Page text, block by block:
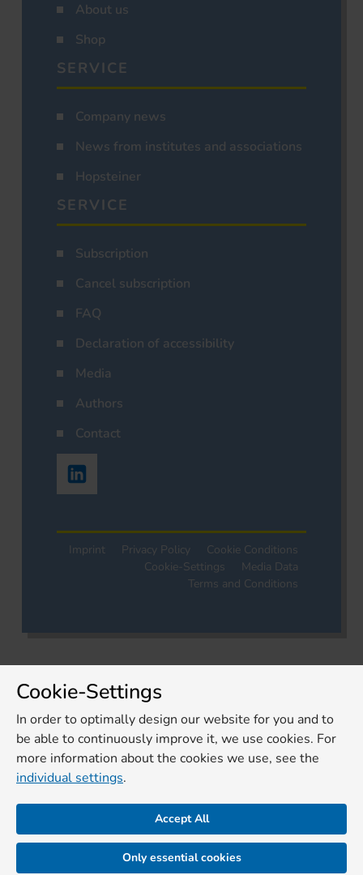
About us
Shop
SERVICE
Company news
News from institutes and associations
Hopsteiner
SERVICE
Subscription
Cancel subscription
FAQ
Declaration of accessibility
Media
Authors
Contact
Imprint Privacy Policy
Cookie Conditions
Cookie-Settings
Media Data
Terms and Conditions
Cookie-Settings
In order to optimally design our website for you and to
be able to continuously improve it, we use cookies. For
more information about the cookies we use, see the
individual settings.
Accept All
Only essential cookies